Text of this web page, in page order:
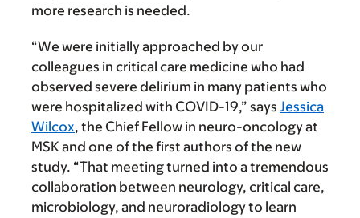
more research is needed.
“We were initially approached by our
colleagues in critical care medicine who had
observed severe delirium in many patients who
were hospitalized with COVID-19,” says Jessica
Wilcox, the Chief Fellow in neuro-oncology at
MSK and one of the first authors of the new
study. “That meeting turned into a tremendous
collaboration between neurology, critical care,
microbiology, and neuroradiology to learn